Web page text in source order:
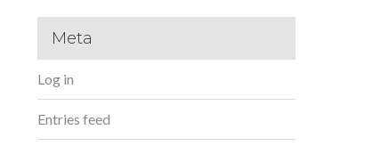
Meta
Log in
Entries feed